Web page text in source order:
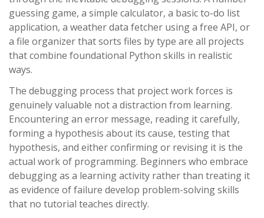
guessing game, a simple calculator, a basic to-do list
application, a weather data fetcher using a free API, or
a file organizer that sorts files by type are all projects
that combine foundational Python skills in realistic
ways.
The debugging process that project work forces is
genuinely valuable not a distraction from learning.
Encountering an error message, reading it carefully,
forming a hypothesis about its cause, testing that
hypothesis, and either confirming or revising it is the
actual work of programming. Beginners who embrace
debugging as a learning activity rather than treating it
as evidence of failure develop problem-solving skills
that no tutorial teaches directly.